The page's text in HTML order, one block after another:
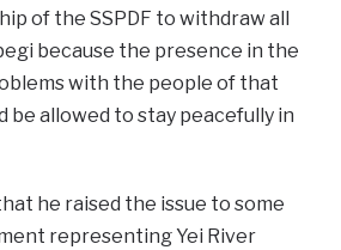
of the SSPDF to withdraw all
because the presence in the
with the people of that
be allowed to stay peacefully in
he raised the issue to some
representing Yei River